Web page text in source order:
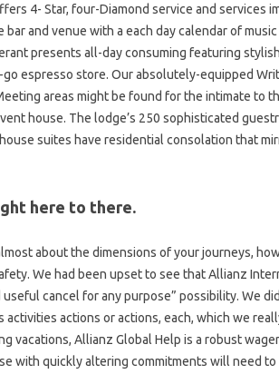
4- Star, four-Diamond service and services
bar and venue with a each day calendar of
presents all-day consuming featuring
espresso store. Our absolutely-equipped
areas might be found for the intimate to
house. The lodge’s 250 sophisticated
suites have residential consolation that
here to there.
about the dimensions of your journeys,
We had been upset to see that Allianz
cancel for any purpose” possibility. We
actions or actions, each, which we
vacations, Allianz Global Help is a robust
with quickly altering commitments will need